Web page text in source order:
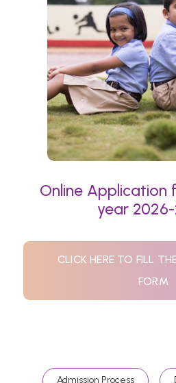
Online Application
year
CLICK HERE TO FILL
FORM
Admission Process